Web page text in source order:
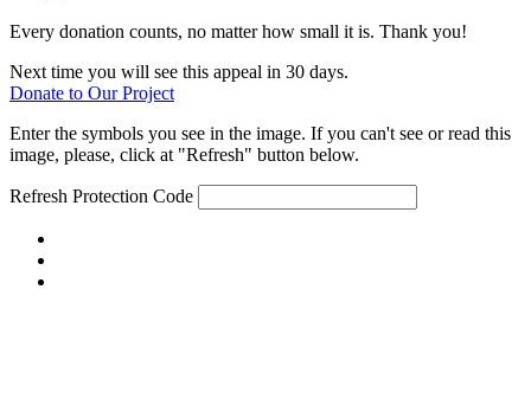
Every donation counts, no matter how small it is. Thank you!
Next time you will see this appeal in 30 days.
Donate to Our Project
Enter the symbols you see in the image. If you can't see or read this
image, please, click at "Refresh" button below.
Refresh Protection Code